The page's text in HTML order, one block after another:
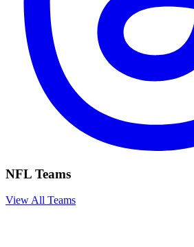
NFL Teams
View All Teams